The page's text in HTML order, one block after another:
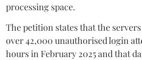
processing space.
The petition states that the
over 42,000 unauthorised login
hours in February 2025 and that